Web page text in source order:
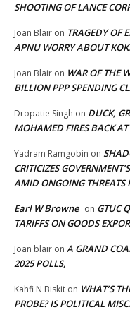
SHOOTING OF LANCE
Joan Blair on TRAGEDY OF
APNU WORRY ABOUT
Joan Blair on WAR OF THE
BILLION PPP SPENDING
Dropatie Singh on DUCK,
MOHAMED FIRES BACK
Yadram Ramgobin on
CRITICIZES
AMID ONGOING THREATS
Earl W Browne on GTUC
TARIFFS ON GOODS
Joan blair on A GRAND
2025 POLLS,
Kahfi N Biskit on WHAT’S
PROBE? IS POLITICAL